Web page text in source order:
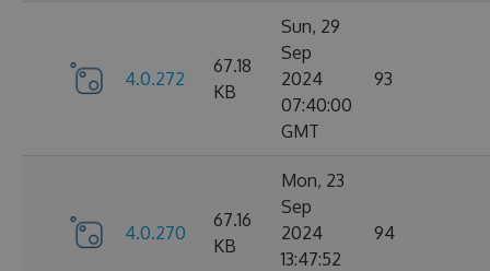
4.0.272
67.18
KB
Sun, 29
Sep
2024
07:40:00
GMT
93
4.0.270
67.16
KB
Mon, 23
Sep
2024
13:47:52
94